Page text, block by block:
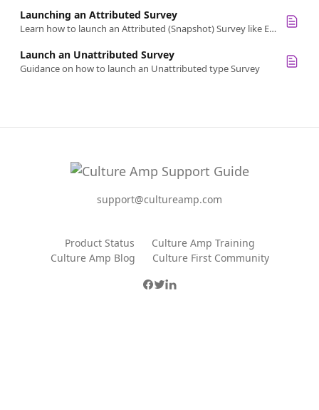
Launching an Attributed Survey
Learn how to launch an Attributed (Snapshot) Survey like Engagement, schedule and send invites, and manage communication timing.
Launch an Unattributed Survey
Guidance on how to launch an Unattributed type Survey
support@cultureamp.com
Product Status
Culture Amp Training
Culture Amp Blog
Culture First Community